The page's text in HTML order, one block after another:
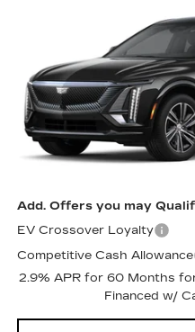
PREMIUM LUXURY
1GYKPRRL8TZ303835
5 mi
MSRP:
Add. Offers you may
EV Crossover Loyalty
Competitive Cash Allowance
2.9% APR for 60 Months
Financed w/